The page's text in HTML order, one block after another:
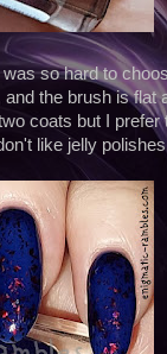
was so hard to
the brush is flat
coats but I
like jelly